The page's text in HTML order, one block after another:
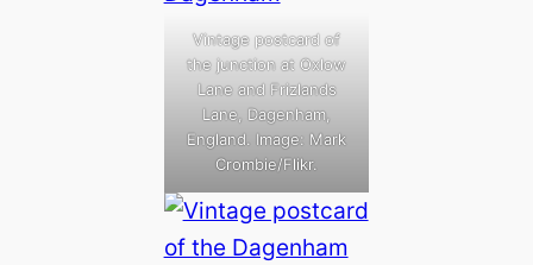
Vintage postcard of
the junction at Oxlow
Lane and Frizlands
Lane, Dagenham,
England. Image: Mark
Crombie/Flikr.